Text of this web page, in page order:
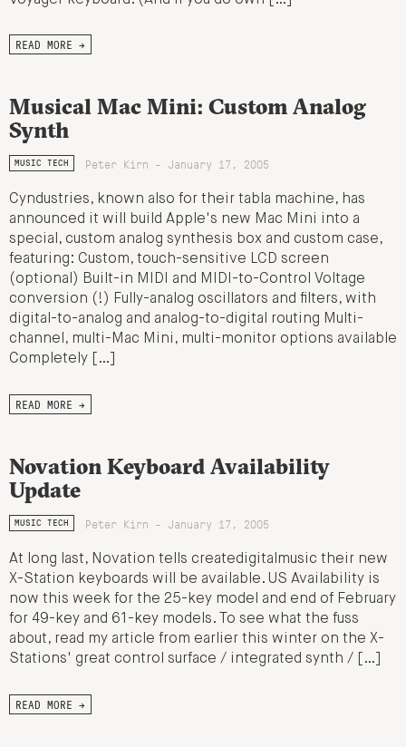
READ MORE →
Musical Mac Mini: Custom Analog
Synth
MUSIC TECH Peter Kirn - January 17, 2005
Cyndustries, known also for their tabla machine, has
announced it will build Apple's new Mac Mini into a
special, custom analog synthesis box and custom case,
featuring: Custom, touch-sensitive LCD screen
(optional) Built-in MIDI and MIDI-to-Control Voltage
conversion (!) Fully-analog oscillators and filters, with
digital-to-analog and analog-to-digital routing Multi-
channel, multi-Mac Mini, multi-monitor options available
Completely […]
READ MORE →
Novation Keyboard Availability
Update
MUSIC TECH Peter Kirn - January 17, 2005
At long last, Novation tells createdigitalmusic their new
X-Station keyboards will be available. US Availability is
now this week for the 25-key model and end of February
for 49-key and 61-key models. To see what the fuss
about, read my article from earlier this winter on the X-
Stations' great control surface / integrated synth / […]
READ MORE →